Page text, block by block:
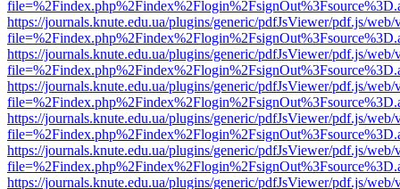
https://journals.knute.edu.ua/plugins/generic/pdfJsViewer/pdf.js/web/
https://journals.knute.edu.ua/plugins/generic/pdfJsViewer/pdf.js/web/
https://journals.knute.edu.ua/plugins/generic/pdfJsViewer/pdf.js/web/
https://journals.knute.edu.ua/plugins/generic/pdfJsViewer/pdf.js/web/
https://journals.knute.edu.ua/plugins/generic/pdfJsViewer/pdf.js/web/
https://journals.knute.edu.ua/plugins/generic/pdfJsViewer/pdf.js/web/